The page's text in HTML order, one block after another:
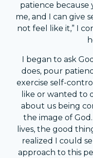
patience
me, and I can give
not feel like it,” I
I began to ask
does, pour
exercise self-
like or wanted to
about us being
the image of
lives, the good
realized I could
approach to this